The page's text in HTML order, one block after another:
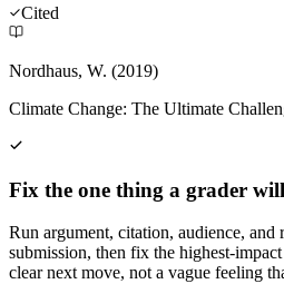
Cited
Nordhaus, W. (2019)
Climate Change: The Ultimate
Fix the one thing a grader
Run argument, citation, audience, and
submission, then fix the highest-
clear next move, not a vague feeling